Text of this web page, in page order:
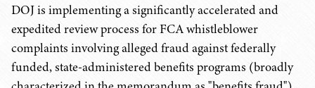
DOJ is implementing a significantly accelerated and
expedited review process for FCA whistleblower
complaints involving alleged fraud against federally
funded, state-administered benefits programs (broadly